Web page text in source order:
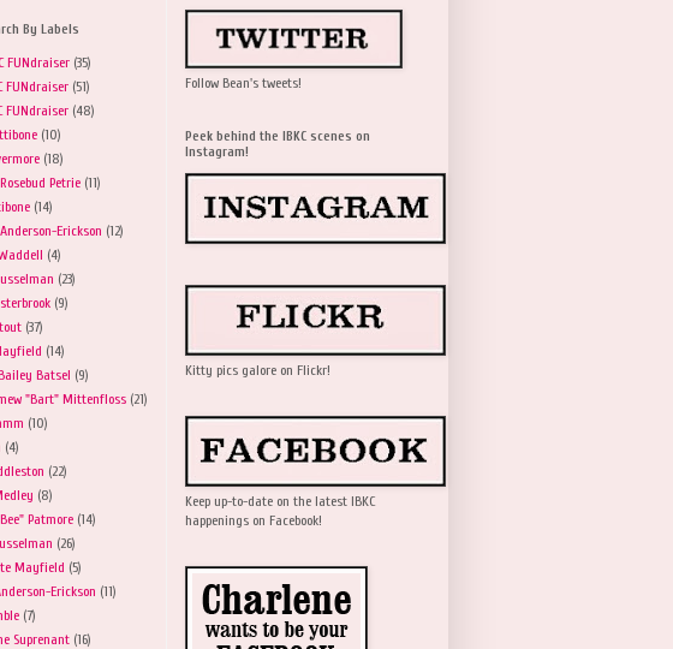
By Labels
FUNdraiser (35)
FUNdraiser (51)
FUNdraiser (48)
(10)
(18)
Petrie (11)
(14)
Erickson (12)
(4)
(23)
(9)
(37)
(14)
Batsel (9)
"Bart" Mittenfloss (21)
(10)
(4)
(22)
(8)
Patmore (14)
(26)
Mayfield (5)
Erickson (11)
(7)
Suprenant (16)
Follow Bean's tweets!
Peek behind the IBKC scenes on
Instagram!
Kitty pics galore on Flickr!
Keep up-to-date on the latest IBKC
happenings on Facebook!